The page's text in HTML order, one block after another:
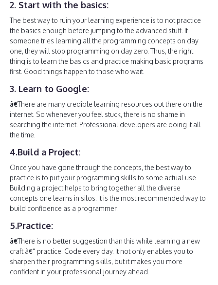
2. Start with the basics:
The best way to ruin your learning experience is to not practice
the basics enough before jumping to the advanced stuff. If
someone tries learning all the programming concepts on day
one, they will stop programming on day zero. Thus, the right
thing is to learn the basics and practice making basic programs
first. Good things happen to those who wait.
3. Learn to Google:
â€There are many credible learning resources out there on the
internet. So whenever you feel stuck, there is no shame in
searching the internet. Professional developers are doing it all
the time.
4.Build a Project:
Once you have gone through the concepts, the best way to
practice is to put your programming skills to some actual use.
Building a project helps to bring together all the diverse
concepts one learns in silos. It is the most recommended way to
build confidence as a programmer.
5.Practice:
â€There is no better suggestion than this while learning a new
craft â€“ practice. Code every day. It not only enables you to
sharpen their programming skills, but it makes you more
confident in your professional journey ahead.